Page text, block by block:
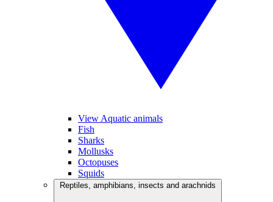
View Aquatic animals
Fish
Sharks
Mollusks
Octopuses
Squids